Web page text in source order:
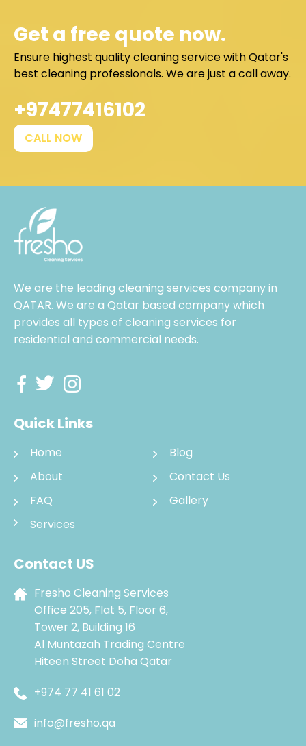
Get a free quote now.
Ensure highest quality cleaning service with Qatar's
best cleaning professionals. We are just a call away.
+97477416102
CALL NOW
We are the leading cleaning services company in
QATAR. We are a Qatar based company which
provides all types of cleaning services for
residential and commercial needs.
Quick Links
Home
Blog
About
Contact Us
FAQ
Gallery
Services
Contact US
Fresho Cleaning Services
Office 205, Flat 5, Floor 6,
Tower 2, Building 16
Al Muntazah Trading Centre
Hiteen Street Doha Qatar
+974 77 41 61 02
info@fresho.qa